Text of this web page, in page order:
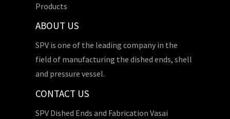
Products
ABOUT US
SPV is one of the leading company in the
field of manufacturing the dished ends, shell
and pressure vessel.
CONTACT US
SPV Dished Ends and Fabrication Vasai